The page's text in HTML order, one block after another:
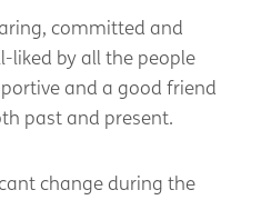
committed and
liked by all the people
and a good friend
past and present.
change during the